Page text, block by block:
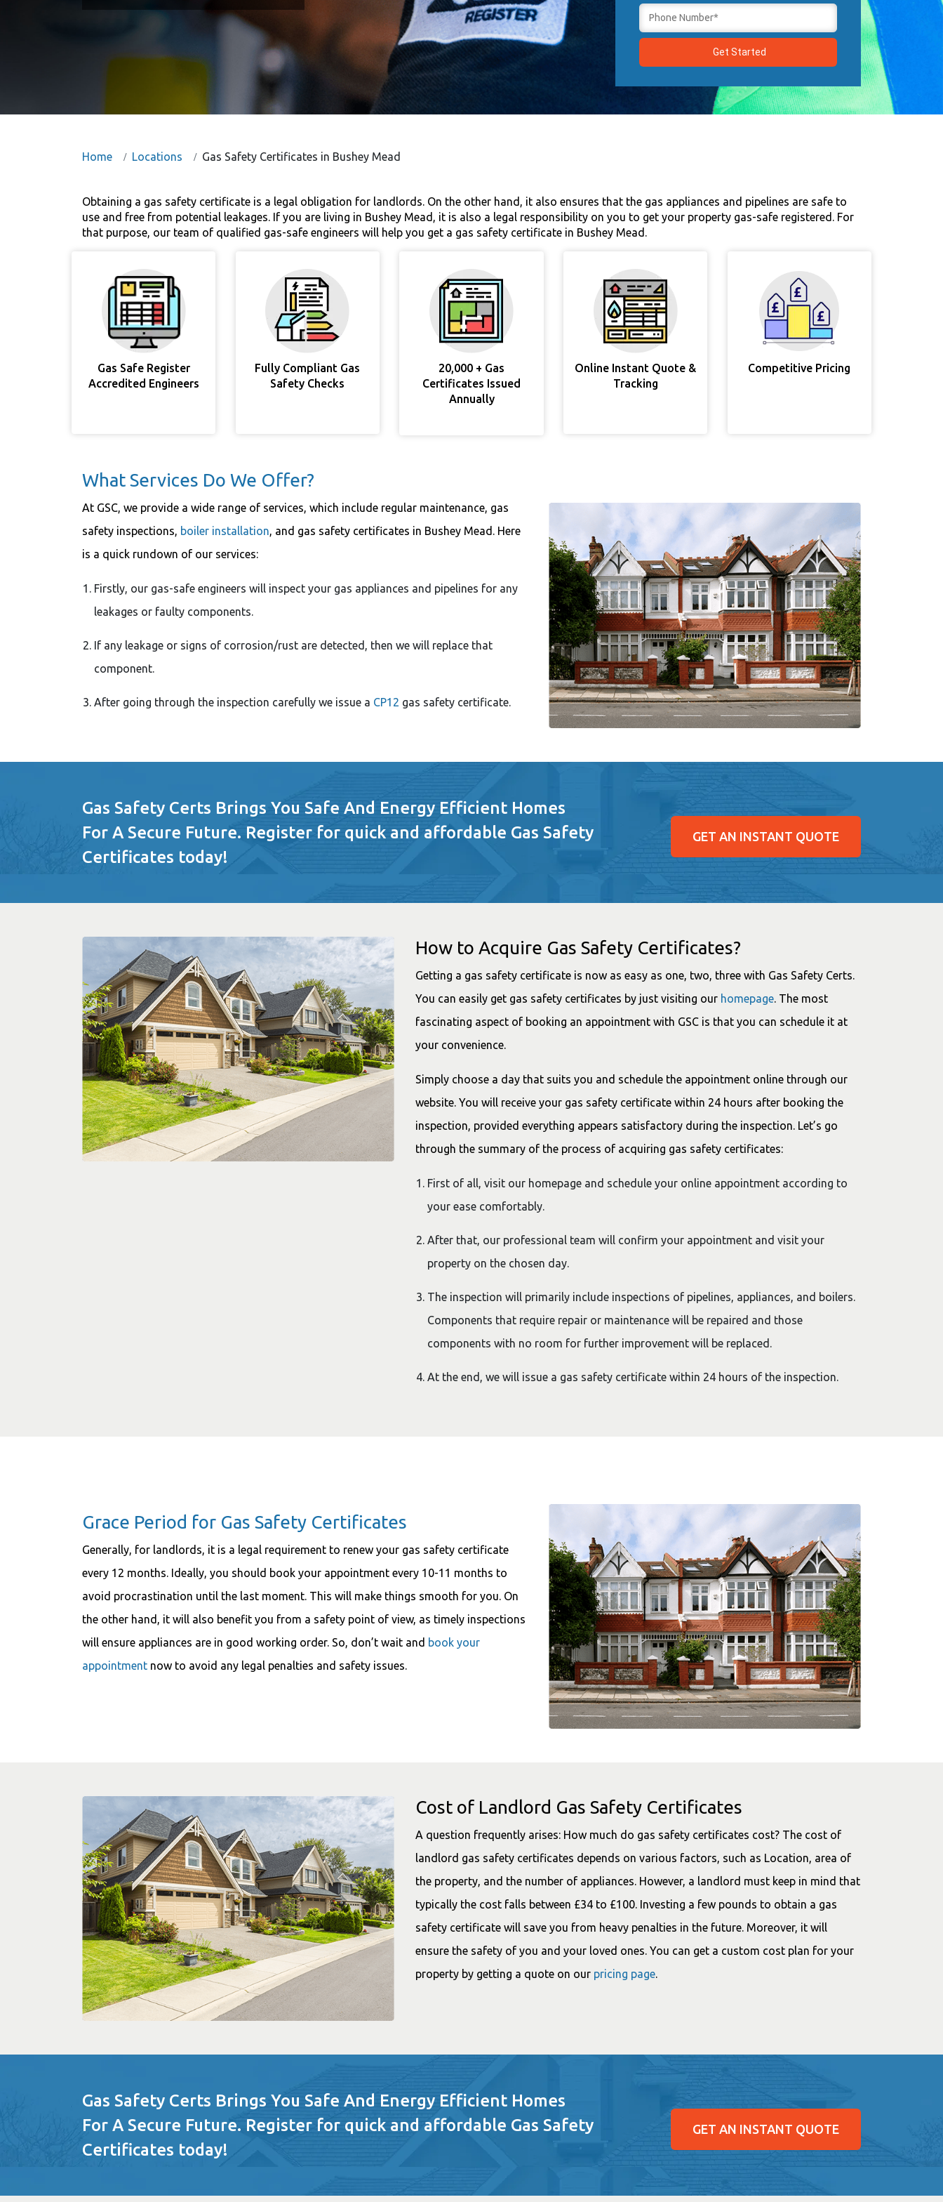
Home Locations Gas Safety Certificates in Bushey Mead
Obtaining a gas safety certificate is a legal obligation for landlords. On the other hand, it also ensures that the gas appliances and pipelines are safe to
use and free from potential leakages. If you are living in Bushey Mead, it is also a legal responsibility on you to get your property gas-safe registered. For
that purpose, our team of qualified gas-safe engineers will help you get a gas safety certificate in Bushey Mead.
Gas Safe Register
Accredited Engineers
Fully Compliant Gas
Safety Checks
20,000 + Gas
Certificates Issued
Annually
Online Instant Quote &
Tracking
Competitive Pricing
What Services Do We Offer?
At GSC, we provide a wide range of services, which include regular maintenance, gas
safety inspections, boiler installation, and gas safety certificates in Bushey Mead. Here
is a quick rundown of our services:
Firstly, our gas-safe engineers will inspect your gas appliances and pipelines for any
leakages or faulty components.
If any leakage or signs of corrosion/rust are detected, then we will replace that
component.
After going through the inspection carefully we issue a CP12 gas safety certificate.
Gas Safety Certs Brings You Safe And Energy Efficient Homes
For A Secure Future. Register for quick and affordable Gas Safety
Certificates today!
GET AN INSTANT QUOTE
How to Acquire Gas Safety Certificates?
Getting a gas safety certificate is now as easy as one, two, three with Gas Safety Certs.
You can easily get gas safety certificates by just visiting our homepage. The most
fascinating aspect of booking an appointment with GSC is that you can schedule it at
your convenience.
Simply choose a day that suits you and schedule the appointment online through our
website. You will receive your gas safety certificate within 24 hours after booking the
inspection, provided everything appears satisfactory during the inspection. Let’s go
through the summary of the process of acquiring gas safety certificates:
First of all, visit our homepage and schedule your online appointment according to
your ease comfortably.
After that, our professional team will confirm your appointment and visit your
property on the chosen day.
The inspection will primarily include inspections of pipelines, appliances, and boilers.
Components that require repair or maintenance will be repaired and those
components with no room for further improvement will be replaced.
At the end, we will issue a gas safety certificate within 24 hours of the inspection.
Grace Period for Gas Safety Certificates
Generally, for landlords, it is a legal requirement to renew your gas safety certificate
every 12 months. Ideally, you should book your appointment every 10-11 months to
avoid procrastination until the last moment. This will make things smooth for you. On
the other hand, it will also benefit you from a safety point of view, as timely inspections
will ensure appliances are in good working order. So, don’t wait and book your
appointment now to avoid any legal penalties and safety issues.
Cost of Landlord Gas Safety Certificates
A question frequently arises: How much do gas safety certificates cost? The cost of
landlord gas safety certificates depends on various factors, such as Location, area of
the property, and the number of appliances. However, a landlord must keep in mind that
typically the cost falls between £34 to £100. Investing a few pounds to obtain a gas
safety certificate will save you from heavy penalties in the future. Moreover, it will
ensure the safety of you and your loved ones. You can get a custom cost plan for your
property by getting a quote on our pricing page.
Gas Safety Certs Brings You Safe And Energy Efficient Homes
For A Secure Future. Register for quick and affordable Gas Safety
Certificates today!
GET AN INSTANT QUOTE